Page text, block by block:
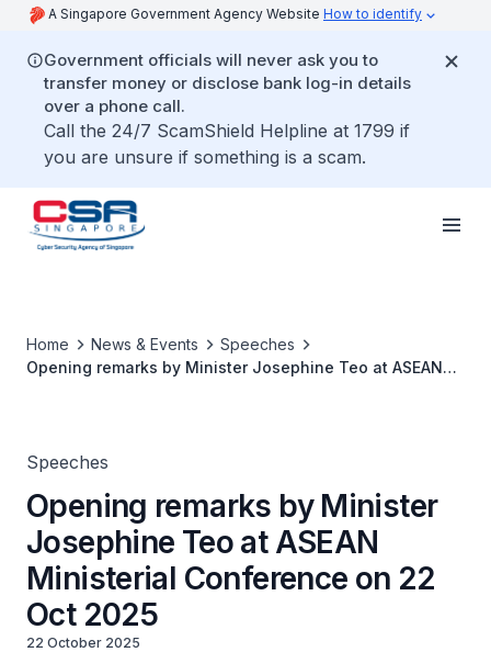
A Singapore Government Agency Website How to identify
Government officials will never ask you to
transfer money or disclose bank log-in details
over a phone call.
Call the 24/7 ScamShield Helpline at 1799 if
you are unsure if something is a scam.
Home News & Events
Speeches
Opening remarks by Minister Josephine Teo at ASEAN
Speeches
Opening remarks by Minister
Josephine Teo at ASEAN
Ministerial Conference on 22
Oct 2025
22 October 2025